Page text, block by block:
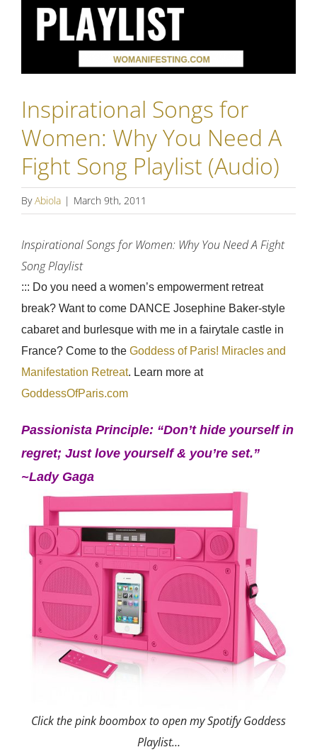
Inspirational Songs for
Women: Why You Need A
Fight Song Playlist (Audio)
ByAbiola | March 9th, 2011
Inspirational Songs for Women: Why You Need A Fight
Song Playlist
::: Do you need a women’s empowerment retreat
break? Want to come DANCE Josephine Baker-style
cabaret and burlesque with me in a fairytale castle in
France? Come to the Goddess of Paris! Miracles and
Manifestation Retreat. Learn more at
GoddessOfParis.com
Passionista Principle: “Don’t hide yourself in
regret; Just love yourself & you’re set.”
~Lady Gaga
Click the pink boombox to open my Spotify Goddess
Playlist…